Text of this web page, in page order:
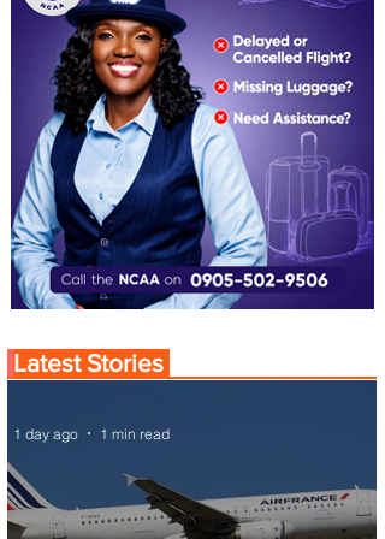
Latest Stories
1 day ago 1 min read